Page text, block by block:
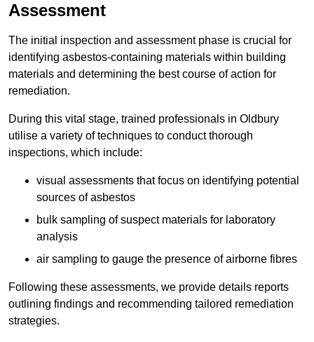
Assessment
The initial inspection and assessment phase is crucial for
identifying asbestos-containing materials within building
materials and determining the best course of action for
remediation.
During this vital stage, trained professionals in Oldbury
utilise a variety of techniques to conduct thorough
inspections, which include:
visual assessments that focus on identifying potential
sources of asbestos
bulk sampling of suspect materials for laboratory
analysis
air sampling to gauge the presence of airborne fibres
Following these assessments, we provide details reports
outlining findings and recommending tailored remediation
strategies.